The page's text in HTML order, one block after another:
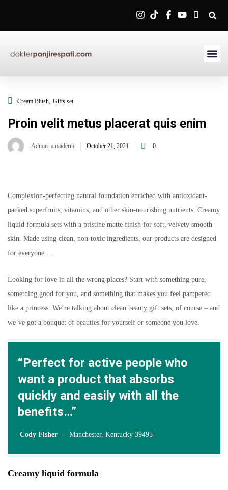
Cream Blush, Gifts set
Proin velit metus placerat quis enim
Admin_amaiderm October 21, 2021 0
Complexion-perfecting natural foundation enriched with antioxidant-
packed superfruits, vitamins, and other skin-nourishing nutrients. Creamy
liquid formula sets with a pristine matte finish for soft, velvety smooth
skin. Made using clean, non-toxic ingredients, our products are designed
for everyone …
Looking for love in all the wrong places? Start with something pure,
something good for you, and something that makes you feel pampered
like a princess. We’re talking about clean beauty gift sets, of course – and
we’ve got a bouquet of beauties for yourself or someone you love.
“Perfect for active people who
want a product that absorbs
quickly and easily with all the
benefits…”
Cody Fisher – Manchester, Kentucky 39495
Creamy liquid formula
Sign in
Log in
Create an account